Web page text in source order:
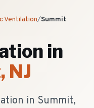
Ventilation/Summit
in
, NJ
in Summit,